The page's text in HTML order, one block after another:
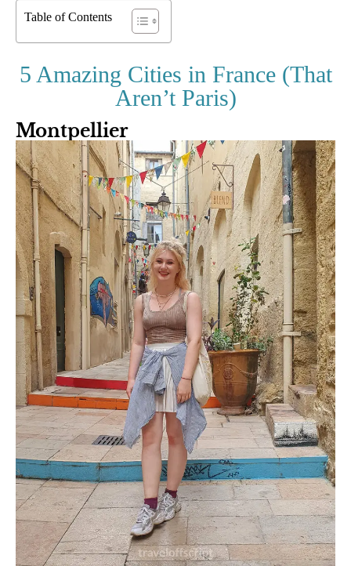
Table of Contents
5 Amazing Cities in France (That
Aren’t Paris)
Montpellier